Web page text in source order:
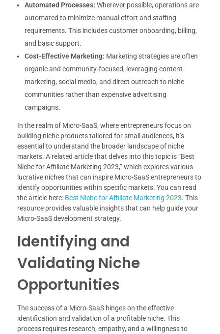
Automated Processes: Wherever possible, operations are
automated to minimize manual effort and staffing
requirements. This includes customer onboarding, billing,
and basic support.
Cost-Effective Marketing: Marketing strategies are often
organic and community-focused, leveraging content
marketing, social media, and direct outreach to niche
communities rather than expensive advertising
campaigns.
In the realm of Micro-SaaS, where entrepreneurs focus on
building niche products tailored for small audiences, it’s
essential to understand the broader landscape of niche
markets. A related article that delves into this topic is “Best
Niche for Affiliate Marketing 2023,” which explores various
lucrative niches that can inspire Micro-SaaS entrepreneurs to
identify opportunities within specific markets. You can read
the article here: Best Niche for Affiliate Marketing 2023. This
resource provides valuable insights that can help guide your
Micro-SaaS development strategy.
Identifying and
Validating Niche
Opportunities
The success of a Micro-SaaS hinges on the effective
identification and validation of a profitable niche. This
process requires research, empathy, and a willingness to